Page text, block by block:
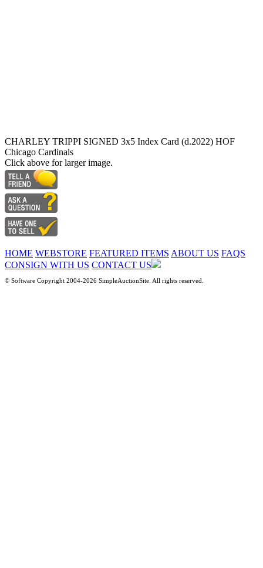
CHARLEY TRIPPI SIGNED 3x5 Index Card (d.2022) HOF
Chicago Cardinals
Click above for larger image.
HOME WEBSTORE FEATURED ITEMS ABOUT US FAQS
CONSIGN WITH US CONTACT US
© Software Copyright 2004-2026 SimpleAuctionSite. All rights reserved.